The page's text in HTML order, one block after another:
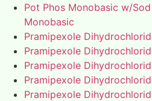
Pot Phos Monobasic w/
Monobasic
Pramipexole
Pramipexole
Pramipexole
Pramipexole
Pramipexole